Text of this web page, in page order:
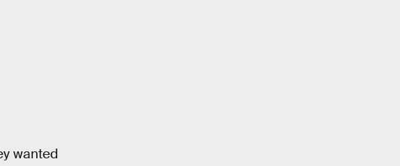
wanted